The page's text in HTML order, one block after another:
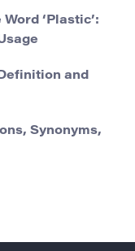
‘Plastic’:
and
Synonyms,